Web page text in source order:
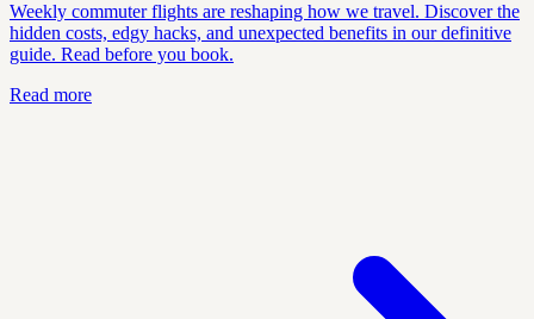
Weekly commuter flights are reshaping how we travel. Discover the
hidden costs, edgy hacks, and unexpected benefits in our definitive
guide. Read before you book.
Read more